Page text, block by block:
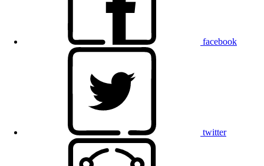
facebook
twitter